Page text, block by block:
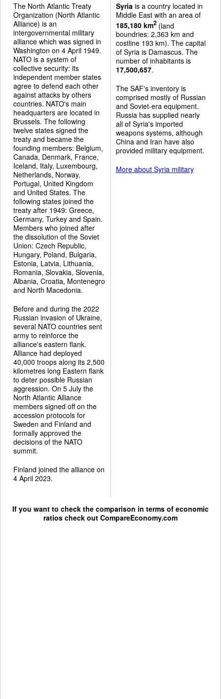
The North Atlantic Treaty
Organization (North Atlantic
Alliance) is an
intergovernmental military
alliance which was signed in
Washington on 4 April 1949.
NATO is a system of
collective security: its
independent member states
agree to defend each other
against attacks by others
countries. NATO's main
headquarters are located in
Brussels. The following
twelve states signed the
treaty and became the
founding members: Belgium,
Canada, Denmark, France,
Iceland, Italy, Luxembourg,
Netherlands, Norway,
Portugal, United Kingdom
and United States. The
following states joined the
treaty after 1949: Greece,
Germany, Turkey and Spain.
Members who joined after
the dissolution of the Soviet
Union: Czech Republic,
Hungary, Poland, Bulgaria,
Estonia, Latvia, Lithuania,
Romania, Slovakia, Slovenia,
Albania, Croatia, Montenegro
and North Macedonia.
Before and during the 2022
Russian invasion of Ukraine,
several NATO countries sent
army to reinforce the
alliance's eastern flank.
Alliance had deployed
40,000 troops along its 2,500
kilometres long Eastern flank
to deter possible Russian
aggression. On 5 July the
North Atlantic Alliance
members signed off on the
accession protocols for
Sweden and Finland and
formally approved the
decisions of the NATO
summit.
Finland joined the alliance on
4 April 2023.
Syria is a country located in
Middle East with an area of
185,180 km2(land
boundries: 2,363 km and
costline 193 km). The capital
of Syria is Damascus. The
number of inhabitants is
17,500,657.
The SAF's inventory is
comprised mostly of Russian
and Soviet-era equipment.
Russia has supplied nearly
all of Syria's imported
weapons systems, although
China and Iran have also
provided military equipment.
More about Syria military
If you want to check the comparison in terms of economic
ratios check out CompareEconomy.com